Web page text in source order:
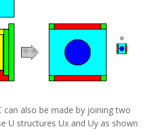
can also be made by joining two
U structures Ux and Uy as shown